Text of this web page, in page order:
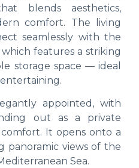
blends aesthetics,
comfort. The living
seamlessly with the
features a striking
storage space — ideal
appointed, with
out as a private
It opens onto a
panoramic views of the
Sea.